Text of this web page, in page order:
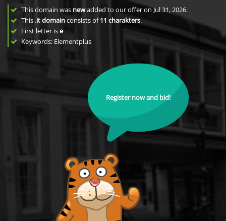
This domain was newadded to our offer on Jul 31, 2026.
This .it domainconsists of11 charakters.
First letter ise
Keywords: Elementplus
Register now and bid!